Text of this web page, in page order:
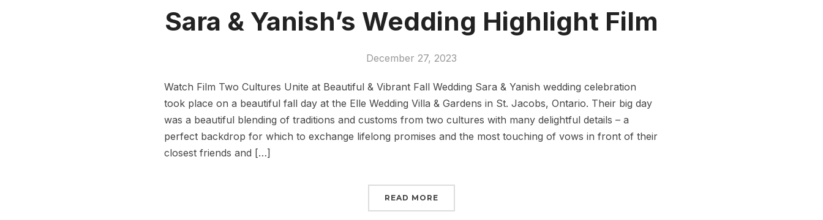
Sara & Yanish’s Wedding Highlight Film
December 27, 2023
Watch Film Two Cultures Unite at Beautiful & Vibrant Fall Wedding Sara & Yanish wedding celebration
took place on a beautiful fall day at the Elle Wedding Villa & Gardens in St. Jacobs, Ontario. Their big day
was a beautiful blending of traditions and customs from two cultures with many delightful details – a
perfect backdrop for which to exchange lifelong promises and the most touching of vows in front of their
closest friends and […]
READ MORE